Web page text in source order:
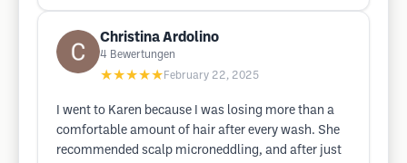
Christina Ardolino
4 Bewertungen
★★★★★ February 22, 2025
I went to Karen because I was losing more than a
comfortable amount of hair after every wash. She
recommended scalp microneddling, and after just